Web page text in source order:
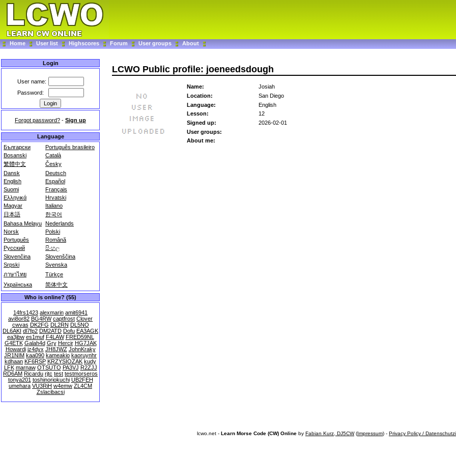
Home User list Highscores Forum User groups About
Login
User name:
Password:
Forgot password? - Sign up
Language
Български
Português brasileiro
Bosanski
Català
繁體中文
Česky
Dansk
Deutsch
English
Español
Suomi
Français
Ελληνικά
Hrvatski
Magyar
Italiano
日本語
한국어
Bahasa Melayu Nederlands
Norsk
Polski
Português
Română
Русский
සිංහල
Slovenčina
Slovenščina
Srpski
Svenska
ภาษาไทย
Türkçe
Українська
简体中文
Who is online? (55)
14frs1423 alexmarin amit6941
avi8or82 BG4RW captfrost Clover
cwvas DK2FG DL2RN DL5NO
DL6AKI dl7fp2 DM2ATD Dofu EA3AGK
ea3jbw es1muf F4LAW FRED59NL
G4ETK Galah4d Gry Hercir HG7JAK
Howardi iz4dyx JH8JWZ JohnKraky
JR1NIM kaa090 kameakio kaoruynhr
kdhaan KF6RSP KRZYSIOZAK kudy
LFK marnaw OTSUTO PA3VJ R2ZJJ
RD6AM Ricardu rjtc test testmorseros
tonya201 toshinoriokuchi UB2FEH
umehara VU3RiH w4emw ZL4CM
Zslacibacsi
LCWO Public profile: joeneedsdough
Name:
Josiah
Location:
San Diego
Language:
English
Lesson:
12
Signed up:
2026-02-01
User groups:
About me:
lcwo.net - Learn Morse Code (CW) Online by Fabian Kurz, DJ5CW(Impressum) - Privacy Policy /